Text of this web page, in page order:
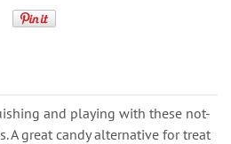
and playing with these not-
A great candy alternative for treat